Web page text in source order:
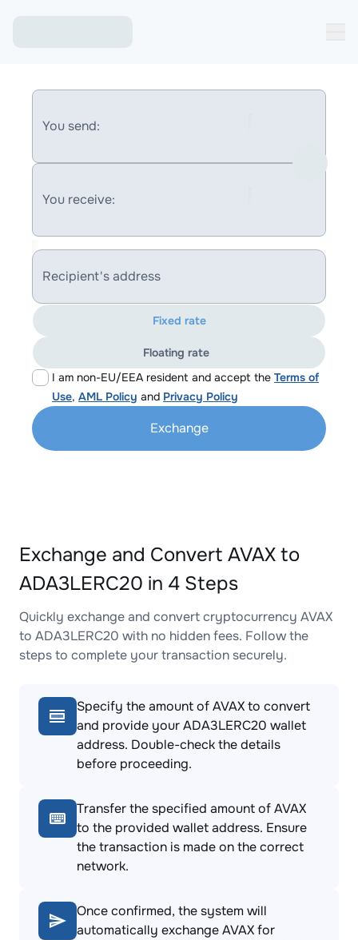
You send:
You receive:
Recipient's address
I am non-EU/EEA resident and accept the Terms of
Use, AML Policy and Privacy Policy
Fixed rate
Floating rate
Exchange
Exchange and Convert AVAX to
ADA3LERC20 in 4 Steps
Quickly exchange and convert cryptocurrency AVAX
to ADA3LERC20 with no hidden fees. Follow the
steps to complete your transaction securely.
Specify the amount of AVAX to convert
and provide your ADA3LERC20 wallet
address. Double-check the details
before proceeding.
Transfer the specified amount of AVAX
to the provided wallet address. Ensure
the transaction is made on the correct
network.
Once confirmed, the system will
automatically exchange AVAX for